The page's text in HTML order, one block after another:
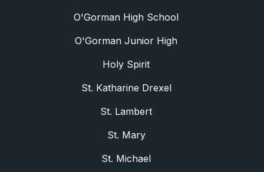
O'Gorman High School
O'Gorman Junior High
Holy Spirit
St. Katharine Drexel
St. Lambert
St. Mary
St. Michael